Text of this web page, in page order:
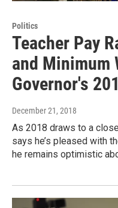
Politics
Teacher Pay
and Minimum
Governor's
December 21, 2018
As 2018 draws to a
says he’s pleased with
he remains optimistic